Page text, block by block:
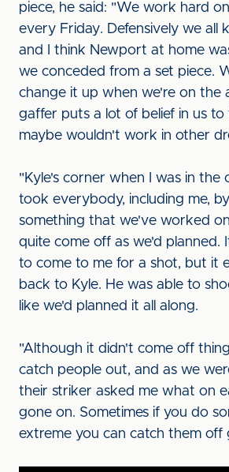
piece, he said: "We work hard
every Friday. Defensively we all
and I think Newport at home
we conceded from a set piece.
change it up when we're on the
gaffer puts a lot of belief in us
maybe wouldn't work in other
"Kyle's corner when I was in the
took everybody, including me,
something that we've worked
quite come off as we'd planned.
to come to me for a shot, but it
back to Kyle. He was able to
like we'd planned it all along.
"Although it didn't come off
catch people out, and as we
their striker asked me what on
gone on. Sometimes if you do
extreme you can catch them off